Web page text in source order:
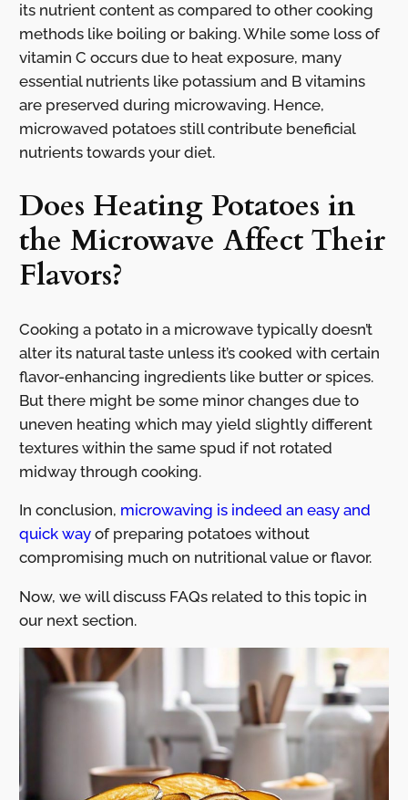
its nutrient content as compared to other cooking
methods like boiling or baking. While some loss of
vitamin C occurs due to heat exposure, many
essential nutrients like potassium and B vitamins
are preserved during microwaving. Hence,
microwaved potatoes still contribute beneficial
nutrients towards your diet.
Does Heating Potatoes in
the Microwave Affect Their
Flavors?
Cooking a potato in a microwave typically doesn’t
alter its natural taste unless it’s cooked with certain
flavor-enhancing ingredients like butter or spices.
But there might be some minor changes due to
uneven heating which may yield slightly different
textures within the same spud if not rotated
midway through cooking.
In conclusion, microwaving is indeed an easy and
quick wayof preparing potatoes without
compromising much on nutritional value or flavor.
Now, we will discuss FAQs related to this topic in
our next section.